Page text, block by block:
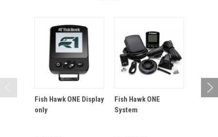
Fish Hawk ONE Display
only
Fish Hawk ONE
System
Fish